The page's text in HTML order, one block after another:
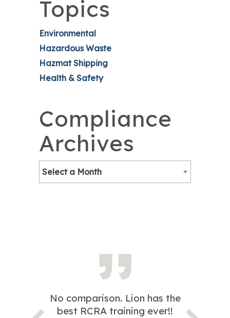
Topics
Environmental
Hazardous Waste
Hazmat Shipping
Health & Safety
Compliance
Archives
Select a Month
No comparison. Lion has the
best RCRA training ever!!